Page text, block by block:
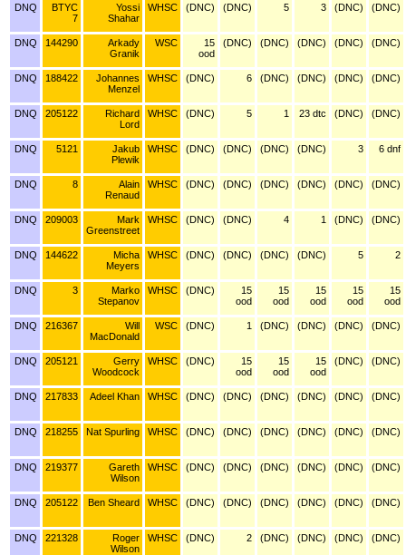
DNQ
BTYC
7
Yossi
Shahar
WHSC (DNC) (DNC) 5 3 (DNC) (DNC)
DNQ 144290
Arkady
Granik
WSC
15
ood
(DNC) (DNC) (DNC) (DNC) (DNC)
DNQ 188422
Johannes
Menzel
WHSC (DNC) 6 (DNC) (DNC) (DNC) (DNC)
DNQ 205122
Richard
Lord
WHSC (DNC) 5 1 23 dtc (DNC) (DNC)
DNQ 5121
Jakub
Plewik
WHSC (DNC) (DNC) (DNC) (DNC) 3 6 dnf
DNQ 8
Alain
Renaud
WHSC (DNC) (DNC) (DNC) (DNC) (DNC) (DNC)
DNQ 209003
Mark
Greenstreet
WHSC (DNC) (DNC) 4 1 (DNC) (DNC)
DNQ 144622
Micha
Meyers
WHSC (DNC) (DNC) (DNC) (DNC) 5 2
DNQ 3
Marko
Stepanov
WHSC (DNC)
15
ood
15
ood
15
ood
15
ood
15
ood
DNQ 216367
Will
MacDonald
WSC (DNC) 1 (DNC) (DNC) (DNC) (DNC)
DNQ 205121
Gerry
Woodcock
WHSC (DNC)
15
ood
15
ood
15
ood
(DNC) (DNC)
DNQ 217833 Adeel Khan WHSC (DNC) (DNC) (DNC) (DNC) (DNC) (DNC)
DNQ 218255 Nat Spurling WHSC (DNC) (DNC) (DNC) (DNC) (DNC) (DNC)
DNQ 219377
Gareth
Wilson
WHSC (DNC) (DNC) (DNC) (DNC) (DNC) (DNC)
DNQ 205122 Ben Sheard WHSC (DNC) (DNC) (DNC) (DNC) (DNC) (DNC)
DNQ 221328
Roger
Wilson
WHSC (DNC) 2 (DNC) (DNC) (DNC) (DNC)